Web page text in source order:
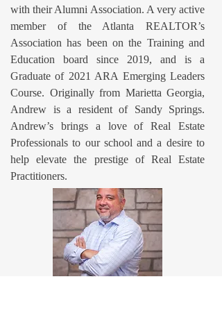
with their Alumni Association. A very active
member of the Atlanta REALTOR’s
Association has been on the Training and
Education board since 2019, and is a
Graduate of 2021 ARA Emerging Leaders
Course. Originally from Marietta Georgia,
Andrew is a resident of Sandy Springs.
Andrew’s brings a love of Real Estate
Professionals to our school and a desire to
help elevate the prestige of Real Estate
Practitioners.